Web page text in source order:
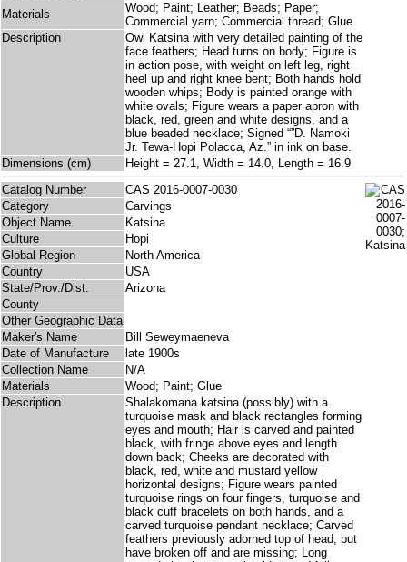
Materials
Wood; Paint; Leather; Beads; Paper;
Commercial yarn; Commercial thread; Glue
Description
Owl Katsina with very detailed painting of the
face feathers; Head turns on body; Figure is
in action pose, with weight on left leg, right
heel up and right knee bent; Both hands hold
wooden whips; Body is painted orange with
white ovals; Figure wears a paper apron with
black, red, green and white designs, and a
blue beaded necklace; Signed “”D. Namoki
Jr. Tewa-Hopi Polacca, Az.” in ink on base.
Dimensions (cm)
Height = 27.1, Width = 14.0, Length = 16.9
Catalog Number
CAS 2016-0007-0030
Category
Carvings
Object Name
Katsina
Culture
Hopi
Global Region
North America
Country
USA
State/Prov./Dist.
Arizona
County
Other Geographic Data
Maker's Name
Bill Seweymaeneva
Date of Manufacture
late 1900s
Collection Name
N/A
Materials
Wood; Paint; Glue
Description
Shalakomana katsina (possibly) with a
turquoise mask and black rectangles forming
eyes and mouth; Hair is carved and painted
black, with fringe above eyes and length
down back; Cheeks are decorated with
black, red, white and mustard yellow
horizontal designs; Figure wears painted
turquoise rings on four fingers, turquoise and
black cuff bracelets on both hands, and a
carved turquoise pendant necklace; Carved
feathers previously adorned top of head, but
have broken off and are missing; Long